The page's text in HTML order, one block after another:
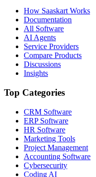
How Saaskart Works
Documentation
All Software
AI Agents
Service Providers
Compare Products
Discussions
Insights
Top Categories
CRM Software
ERP Software
HR Software
Marketing Tools
Project Management
Accounting Software
Cybersecurity
Coding AI